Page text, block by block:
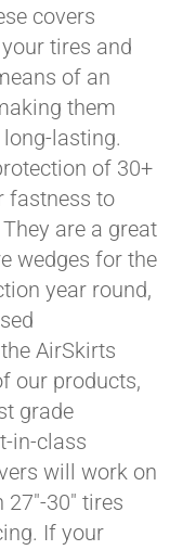
covers
tires and
of an
them
lasting.
of 30+
fastness to
are a great
wedges for the
year round,
AirSkirts
our products,
grade
in-class
will work on
30" tires
If your